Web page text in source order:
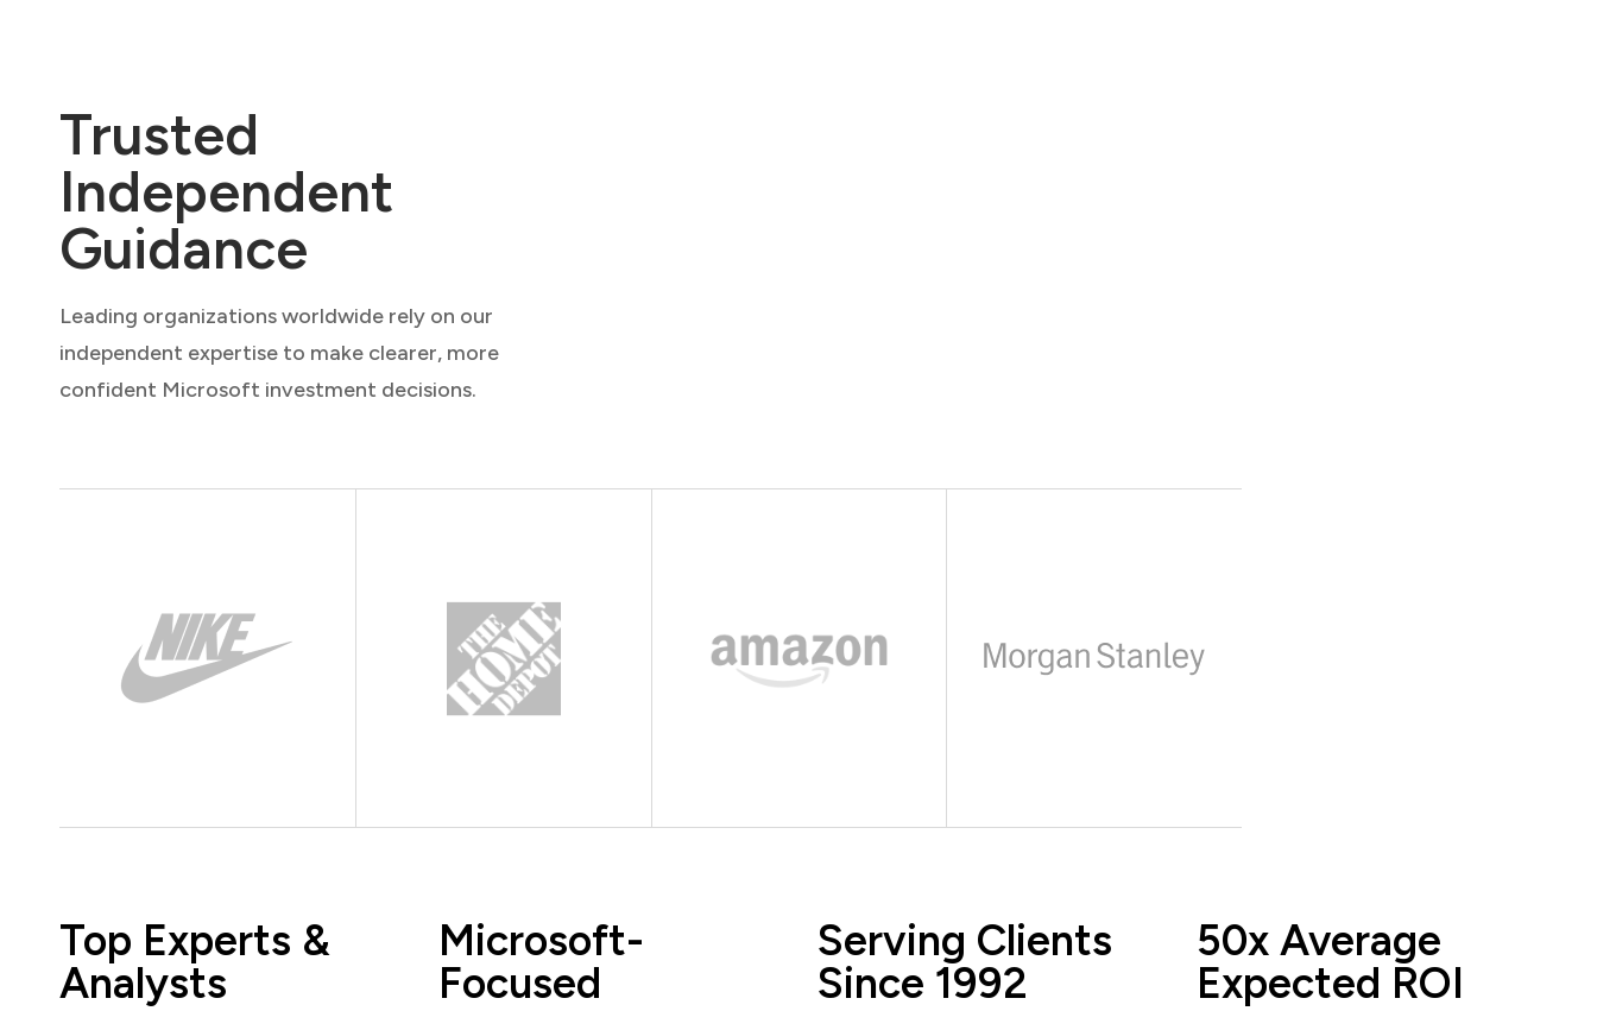
Trusted
Independent
Guidance
Leading organizations worldwide rely on our
independent expertise to make clearer, more
confident Microsoft investment decisions.
Top Experts &
Analysts
Microsoft-
Focused
Serving Clients
Since 1992
50x Average
Expected ROI